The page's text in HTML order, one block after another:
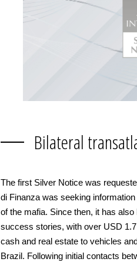
Bilateral
The first Silver Notice was
di Finanza was seeking
of the mafia. Since then, it has
success stories, with over USD
cash and real estate to vehicles
Brazil. Following initial contacts